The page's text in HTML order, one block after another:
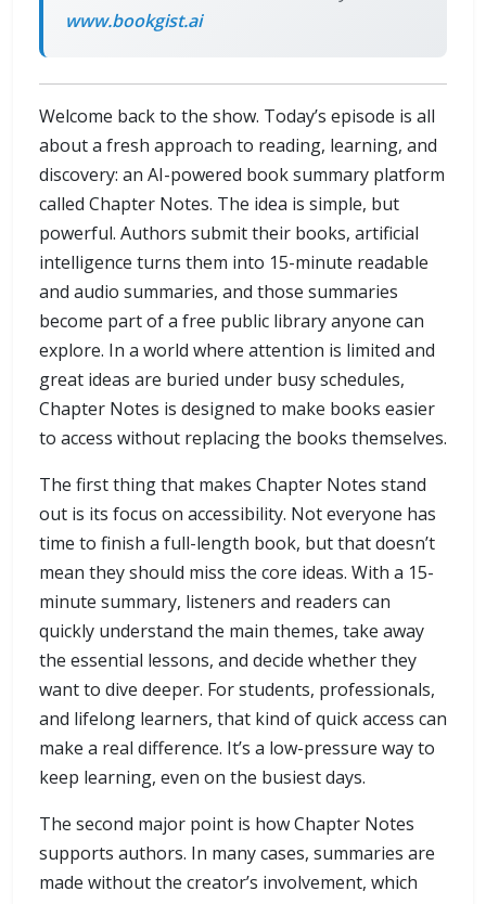
www.bookgist.ai
Welcome back to the show. Today’s episode is all
about a fresh approach to reading, learning, and
discovery: an AI-powered book summary platform
called Chapter Notes. The idea is simple, but
powerful. Authors submit their books, artificial
intelligence turns them into 15-minute readable
and audio summaries, and those summaries
become part of a free public library anyone can
explore. In a world where attention is limited and
great ideas are buried under busy schedules,
Chapter Notes is designed to make books easier
to access without replacing the books themselves.
The first thing that makes Chapter Notes stand
out is its focus on accessibility. Not everyone has
time to finish a full-length book, but that doesn’t
mean they should miss the core ideas. With a 15-
minute summary, listeners and readers can
quickly understand the main themes, take away
the essential lessons, and decide whether they
want to dive deeper. For students, professionals,
and lifelong learners, that kind of quick access can
make a real difference. It’s a low-pressure way to
keep learning, even on the busiest days.
The second major point is how Chapter Notes
supports authors. In many cases, summaries are
made without the creator’s involvement, which